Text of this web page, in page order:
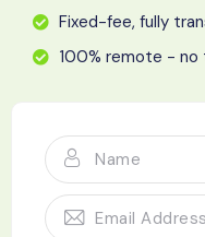
Fixed-fee, fully
100% remote - no